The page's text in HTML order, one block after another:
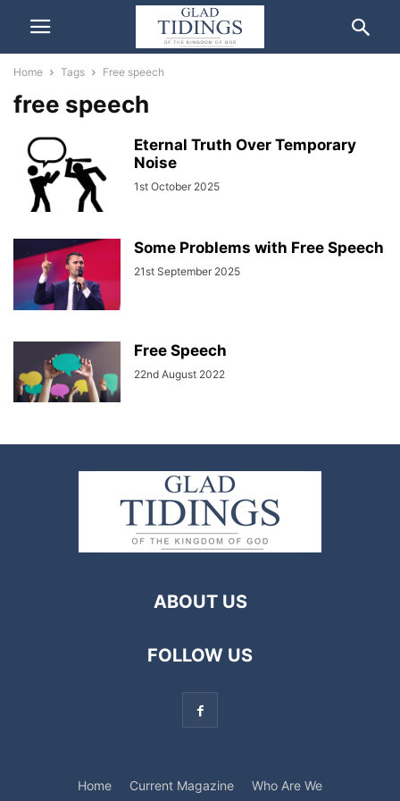
Home Tags Free speech
free speech
Eternal Truth Over Temporary
Noise
1st October 2025
Some Problems with Free Speech
21st September 2025
Free Speech
22nd August 2022
ABOUT US
FOLLOW US
Home Current Magazine Who Are We